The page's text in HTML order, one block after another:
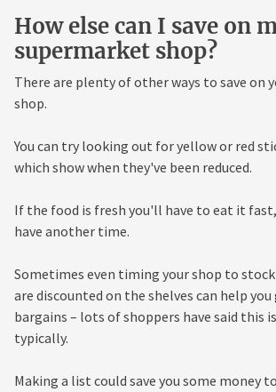
How else can I save on
supermarket shop?
There are plenty of other ways to save on
shop.
You can try looking out for yellow or red
which show when they've been reduced.
If the food is fresh you'll have to eat it
have another time.
Sometimes even timing your shop to
are discounted on the shelves can help
bargains – lots of shoppers have said this
typically.
Making a list could save you some money